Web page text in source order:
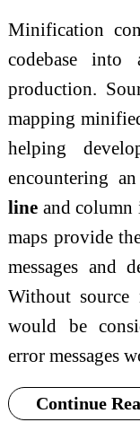
Minification
codebase
production.
mapping
helping
encountering
lineand column
maps provide
messages and
Without source
would be
error messages
Continue